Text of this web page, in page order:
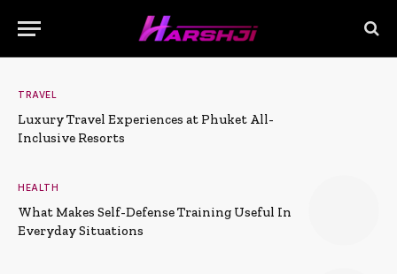
TRAVEL
Luxury Travel Experiences at Phuket All-
Inclusive Resorts
HEALTH
What Makes Self-Defense Training Useful In
Everyday Situations